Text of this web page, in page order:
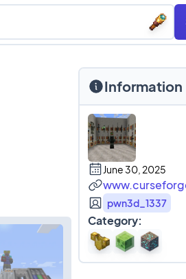
Information
June 30, 2025
pwn3d_1337
Category: